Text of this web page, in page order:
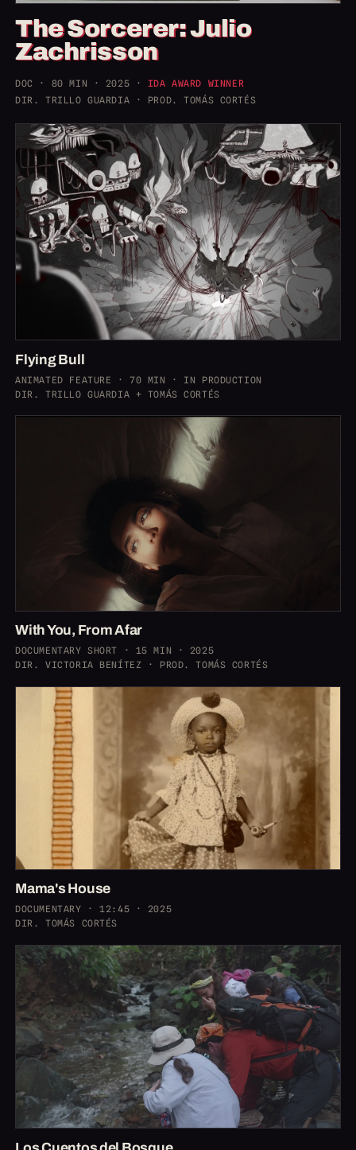
The Sorcerer: Julio
Zachrisson
DOC · 80 MIN · 2025 · IDA AWARD WINNER
DIR. TRILLO GUARDIA · PROD. TOMÁS CORTÉS
Flying Bull
ANIMATED FEATURE · 70 MIN · IN PRODUCTION
DIR. TRILLO GUARDIA + TOMÁS CORTÉS
With You, From Afar
DOCUMENTARY SHORT · 15 MIN · 2025
DIR. VICTORIA BENÍTEZ · PROD. TOMÁS CORTÉS
Mama's House
DOCUMENTARY · 12:45 · 2025
DIR. TOMÁS CORTÉS